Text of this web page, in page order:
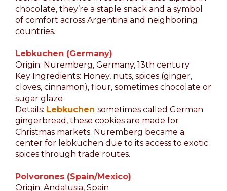
chocolate, they’re a staple snack and a symbol
of comfort across Argentina and neighboring
countries.
Lebkuchen (Germany)
Origin: Nuremberg, Germany, 13th century
Key Ingredients: Honey, nuts, spices (ginger,
cloves, cinnamon), flour, sometimes chocolate or
sugar glaze
Details: Lebkuchen sometimes called German
gingerbread, these cookies are made for
Christmas markets. Nuremberg became a
center for lebkuchen due to its access to exotic
spices through trade routes.
Polvorones (Spain/Mexico)
Origin: Andalusia, Spain